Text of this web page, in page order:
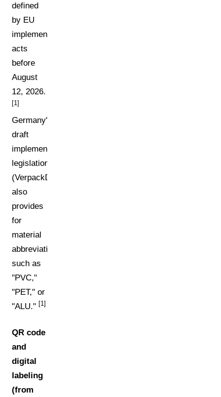
defined
by EU
implementing
acts
before
August
12, 2026.
[1]
Germany's
draft
implementing
legislation
(VerpackDG)
also
provides
for
material
abbreviations
such as
"PVC,"
"PET," or
"ALU." [1]
QR code
and
digital
labeling
(from